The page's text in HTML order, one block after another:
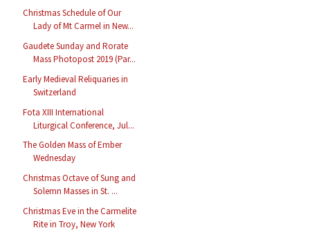
Christmas Schedule of Our
Lady of Mt Carmel in New...
Gaudete Sunday and Rorate
Mass Photopost 2019 (Par...
Early Medieval Reliquaries in
Switzerland
Fota XIII International
Liturgical Conference, Jul...
The Golden Mass of Ember
Wednesday
Christmas Octave of Sung and
Solemn Masses in St. ...
Christmas Eve in the Carmelite
Rite in Troy, New York